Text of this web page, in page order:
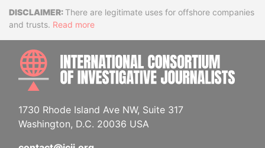
DisclaimerThere are legitimate uses for offshore companies
and trusts. Read more
1730 Rhode Island Ave NW, Suite 317
Washington, D.C. 20036 USA